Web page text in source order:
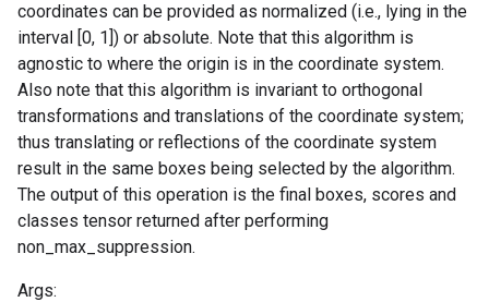
coordinates can be provided as normalized (i.e., lying in the
interval [0, 1]) or absolute. Note that this algorithm is
agnostic to where the origin is in the coordinate system.
Also note that this algorithm is invariant to orthogonal
transformations and translations of the coordinate system;
thus translating or reflections of the coordinate system
result in the same boxes being selected by the algorithm.
The output of this operation is the final boxes, scores and
classes tensor returned after performing
non_max_suppression.
Args: